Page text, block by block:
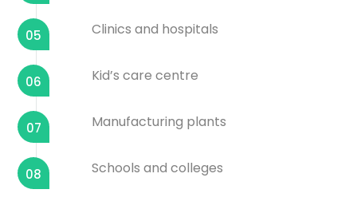
05 Clinics and hospitals
06 Kid’s care centre
07 Manufacturing plants
08 Schools and colleges